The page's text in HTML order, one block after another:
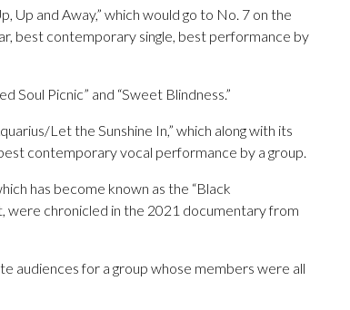
Up and Away,” which would go to No. 7 on the
best contemporary single, best performance by
Soul Picnic” and “Sweet Blindness.”
Let the Sunshine In,” which along with its
contemporary vocal performance by a group.
has become known as the “Black
were chronicled in the 2021 documentary from
audiences for a group whose members were all